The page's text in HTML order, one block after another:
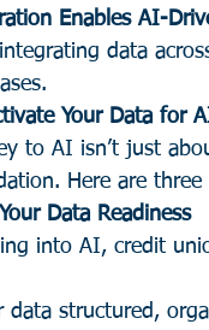
Enables AI-
data
Your Data for
to AI isn’t just
Here are
Data Readiness
into AI, credit
data structured,